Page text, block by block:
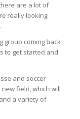
are a lot of
really looking
group coming back
to get started and
and soccer
field, which will
a variety of